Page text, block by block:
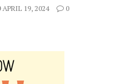
APRIL 19, 2024 0